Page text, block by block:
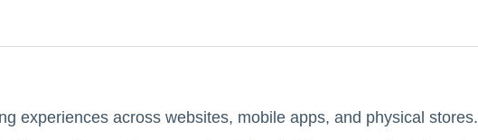
experiences across websites, mobile apps, and physical stores.